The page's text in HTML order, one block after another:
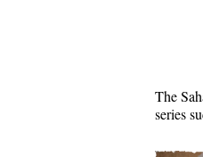
The
series